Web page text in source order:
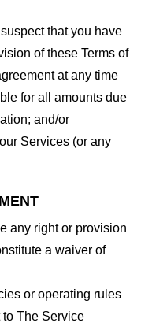
that you have
of these Terms of
at any time
for all amounts due
and/or
Services (or any
any right or provision
a waiver of
or operating rules
to The Service